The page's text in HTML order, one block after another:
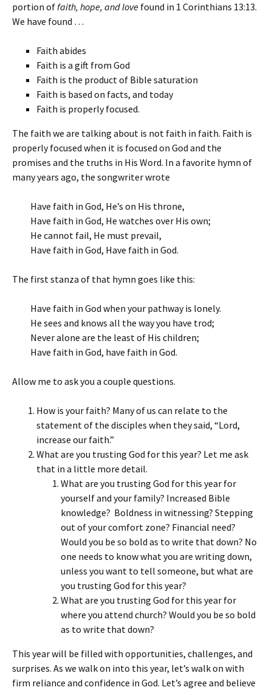
portion offaith, hope, and love found in 1 Corinthians 13:13.
We have found …
Faith abides
Faith is a gift from God
Faith is the product of Bible saturation
Faith is based on facts, and today
Faith is properly focused.
The faith we are talking about is not faith in faith. Faith is
properly focused when it is focused on God and the
promises and the truths in His Word. In a favorite hymn of
many years ago, the songwriter wrote
Have faith in God, He’s on His throne,
Have faith in God, He watches over His own;
He cannot fail, He must prevail,
Have faith in God, Have faith in God.
The first stanza of that hymn goes like this:
Have faith in God when your pathway is lonely.
He sees and knows all the way you have trod;
Never alone are the least of His children;
Have faith in God, have faith in God.
Allow me to ask you a couple questions.
How is your faith? Many of us can relate to the
statement of the disciples when they said, “Lord,
increase our faith.”
What are you trusting God for this year? Let me ask
that in a little more detail.
What are you trusting God for this year for
yourself and your family? Increased Bible
knowledge? Boldness in witnessing? Stepping
out of your comfort zone? Financial need?
Would you be so bold as to write that down? No
one needs to know what you are writing down,
unless you want to tell someone, but what are
you trusting God for this year?
What are you trusting God for this year for
where you attend church? Would you be so bold
as to write that down?
This year will be filled with opportunities, challenges, and
surprises. As we walk on into this year, let’s walk on with
firm reliance and confidence in God. Let’s agree and believe